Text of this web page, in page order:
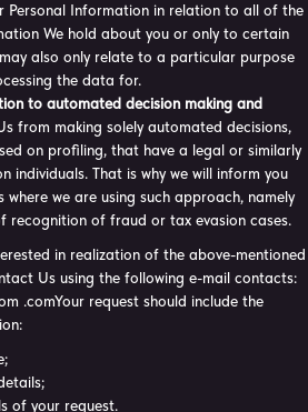
Personal Information in relation to all of the
We hold about you or only to certain
also only relate to a particular purpose
the data for.
to automated decision making and
from making solely automated decisions,
on profiling, that have a legal or similarly
individuals. That is why we will inform you
where we are using such approach, namely
recognition of fraud or tax evasion cases.
in realization of the above-mentioned
Us using the following e-mail contacts:
.comYour request should include the
of your request.